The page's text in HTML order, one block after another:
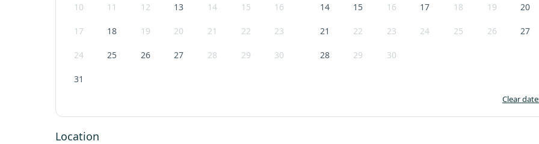
10 11 12 13 14 15 16
17 18 19 20 21 22 23
24 25 26 27 28 29 30
31
14 15 16 17 18 19 20
21 22 23 24 25 26 27
28 29 30
Clear
Location